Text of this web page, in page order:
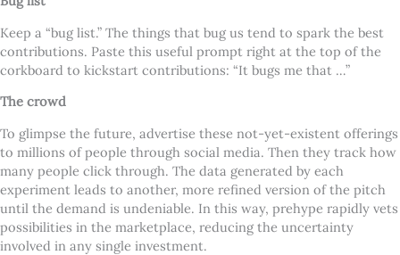
Keep a “bug list.” The things that bug us tend to spark the best
contributions. Paste this useful prompt right at the top of the
corkboard to kickstart contributions: “It bugs me that …”
The crowd
To glimpse the future, advertise these not-yet-existent offerings
to millions of people through social media. Then they track how
many people click through. The data generated by each
experiment leads to another, more refined version of the pitch
until the demand is undeniable. In this way, prehype rapidly vets
possibilities in the marketplace, reducing the uncertainty
involved in any single investment.